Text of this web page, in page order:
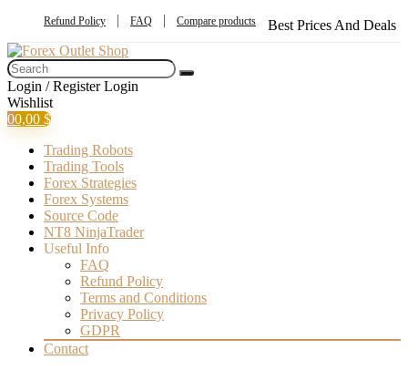
Refund Policy FAQ Compare products Best Prices And Deals
Login / Register Login
Wishlist
00,00 $
Trading Robots
Trading Tools
Forex Strategies
Forex Systems
Source Code
NT8 NinjaTrader
Useful Info
FAQ
Refund Policy
Terms and Conditions
Privacy Policy
GDPR
Contact